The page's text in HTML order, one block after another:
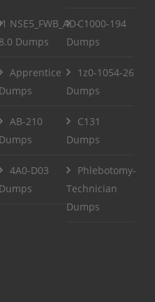
NSE5_FWB_AD-
8.0 Dumps
C1000-194
Dumps
Apprentice
Dumps
1z0-1054-26
Dumps
AB-210
Dumps
C131
Dumps
4A0-D03
Dumps
Phlebotomy-
Technician
Dumps